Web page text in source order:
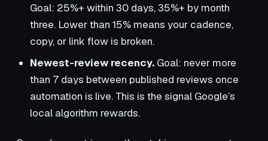
Goal: 25%+ within 30 days, 35%+ by month
three. Lower than 15% means your cadence,
copy, or link flow is broken.
Newest-review recency. Goal: never more
than 7 days between published reviews once
automation is live. This is the signal Google’s
local algorithm rewards.